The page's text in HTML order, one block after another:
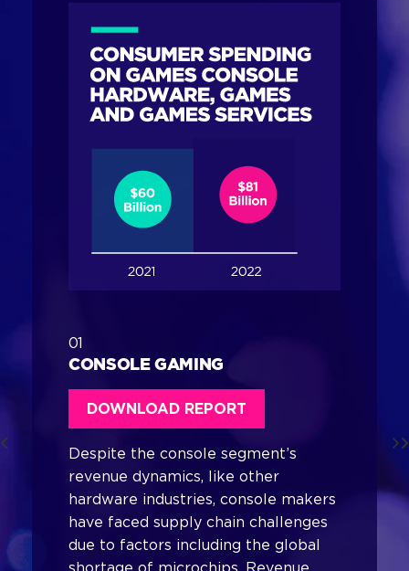
01
CONSOLE GAMING
DOWNLOAD REPORT
Despite the console segment’s
revenue dynamics, like other
hardware industries, console makers
have faced supply chain challenges
due to factors including the global